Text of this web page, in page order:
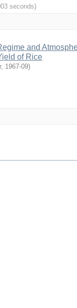
seconds)
and
of Rice
, 1967-09)